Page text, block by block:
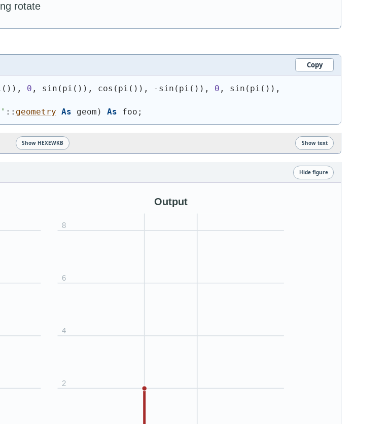
Copy
( ) ) , 0 , sin ( pi ( ) ) , cos ( pi ( ) ) , -sin ( pi ( ) ) , 0 , sin ( pi ( ) ) ,
' :: geometry As geom ) As foo;
Show HEXEWKB Show text
Hide figure